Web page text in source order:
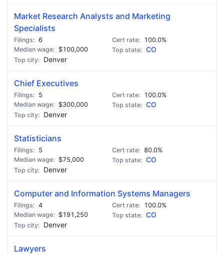
Market Research Analysts and Marketing
Specialists
6
100.0%
$100,000
CO
Denver
Chief Executives
5
100.0%
$300,000
CO
Denver
Statisticians
5
80.0%
$75,000
CO
Denver
Computer and Information Systems Managers
4
100.0%
$191,250
CO
Denver
Lawyers